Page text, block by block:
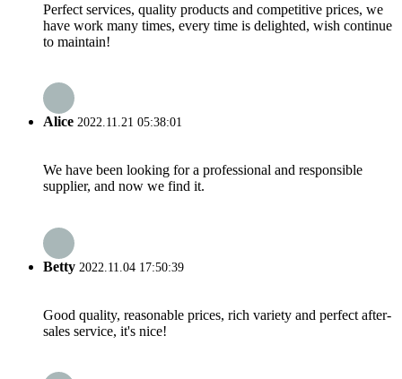
Perfect services, quality products and competitive prices, we
have work many times, every time is delighted, wish continue
to maintain!
Alice 2022.11.21 05:38:01
We have been looking for a professional and responsible
supplier, and now we find it.
Betty 2022.11.04 17:50:39
Good quality, reasonable prices, rich variety and perfect after-
sales service, it's nice!